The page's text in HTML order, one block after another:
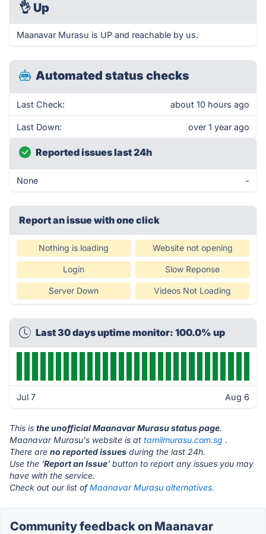
👌 Up
Maanavar Murasu is UP and reachable by us.
Automated status checks
Last Check: about 10 hours ago
Last Down: over 1 year ago
Reported issues last 24h
None -
Report an issue with one click
Nothing is loading Website not opening
Login Slow Reponse
Server Down Videos Not Loading
Last 30 days uptime monitor: 100.0% up
Jul 7 Aug 6
This is the unofficial Maanavar Murasu status page.
Maanavar Murasu's website is at tamilmurasu.com.sg .
There are no reported issues during the last 24h.
Use the 'Report an Issue' button to report any issues you may
have with the service.
Check out our list ofMaanavar Murasu alternatives.
Community feedback on Maanavar